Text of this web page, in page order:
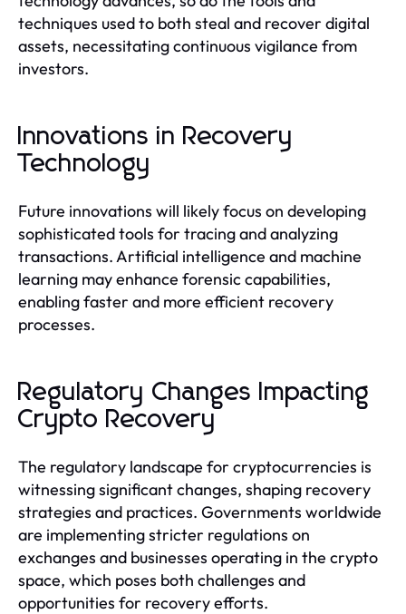
techniques used to both steal and recover digital
assets, necessitating continuous vigilance from
investors.
Innovations in Recovery
Technology
Future innovations will likely focus on developing
sophisticated tools for tracing and analyzing
transactions. Artificial intelligence and machine
learning may enhance forensic capabilities,
enabling faster and more efficient recovery
processes.
Regulatory Changes Impacting
Crypto Recovery
The regulatory landscape for cryptocurrencies is
witnessing significant changes, shaping recovery
strategies and practices. Governments worldwide
are implementing stricter regulations on
exchanges and businesses operating in the crypto
space, which poses both challenges and
opportunities for recovery efforts.